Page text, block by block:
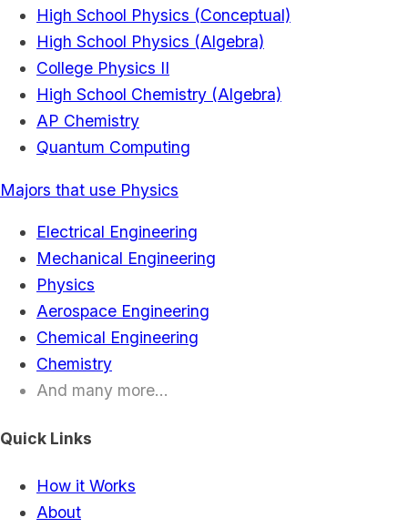
High School Physics (Conceptual)
High School Physics (Algebra)
College Physics II
High School Chemistry (Algebra)
AP Chemistry
Quantum Computing
Majors that use Physics
Electrical Engineering
Mechanical Engineering
Physics
Aerospace Engineering
Chemical Engineering
Chemistry
And many more...
Quick Links
How it Works
About